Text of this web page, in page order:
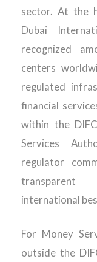
sector. At the
Dubai
recognized
centers
regulated
financial
within the
Services
regulator
transparent
international
For Money
outside the